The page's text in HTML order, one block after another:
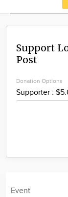
Support
Post
Donation Options
Event